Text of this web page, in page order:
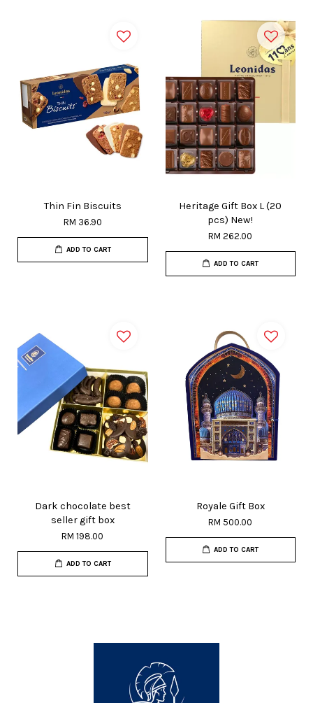
Thin Fin Biscuits
RM 36.90
ADD TO CART
Heritage Gift Box L (20
pcs) New!
RM 262.00
ADD TO CART
Dark chocolate best
seller gift box
RM 198.00
ADD TO CART
Royale Gift Box
RM 500.00
ADD TO CART